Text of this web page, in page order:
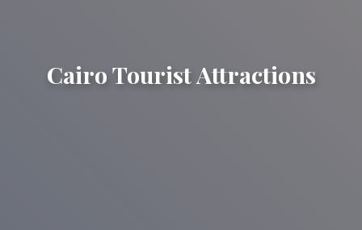
Cairo Tourist Attractions